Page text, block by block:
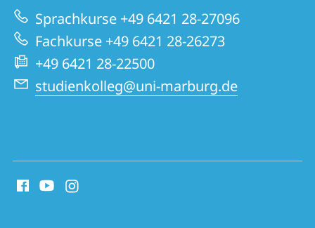
Sprachkurse +49 6421 28-27096
Fachkurse +49 6421 28-26273
+49 6421 28-22500
studienkolleg@uni-marburg.de
media